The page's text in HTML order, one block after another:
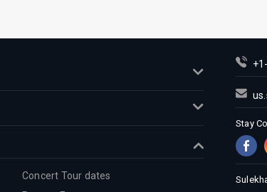
Concert Tour dates
Stay